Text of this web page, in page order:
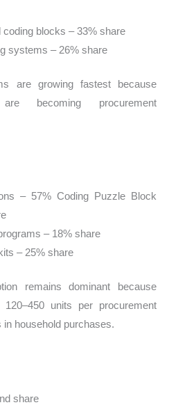
coding blocks – 33% share
systems – 26% share
are growing fastest because
becoming procurement
– 57% Coding Puzzle Block
– 18% share
– 25% share
remains dominant because
120–450 units per procurement
household purchases.
share